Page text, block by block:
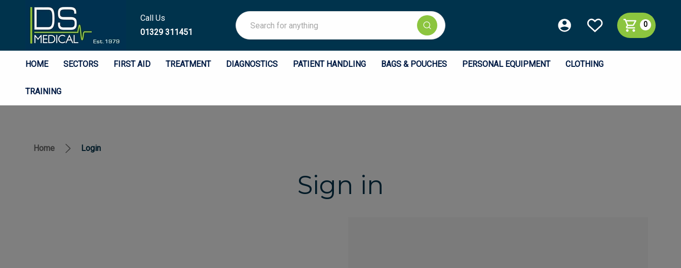
Call Us
01329 311451
Search
0
HOME SECTORS FIRST AID TREATMENT DIAGNOSTICS PATIENT HANDLING BAGS & POUCHES PERSONAL EQUIPMENT CLOTHING
TRAINING
Home Login
Sign in